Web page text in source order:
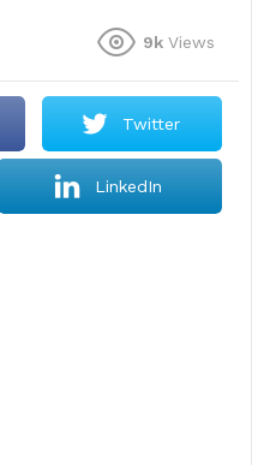
9k Views
Twitter
LinkedIn